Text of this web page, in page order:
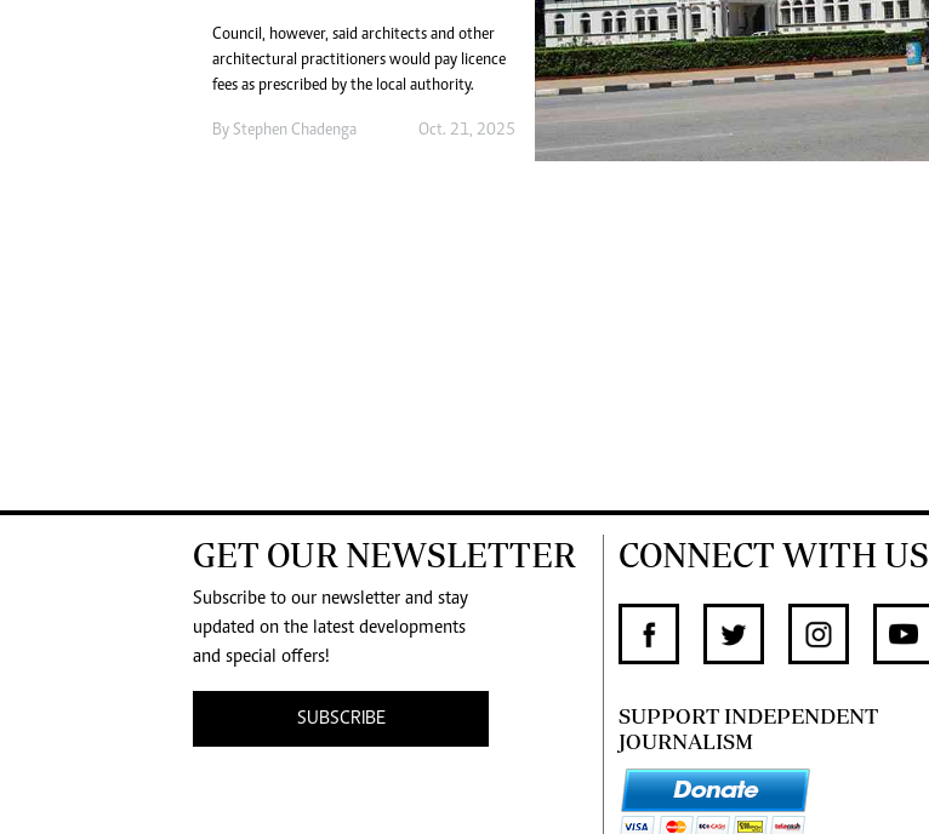
Council, however, said architects and other
architectural practitioners would pay licence
fees as prescribed by the local authority.
By Stephen Chadenga Oct. 21, 2025
GET OUR NEWSLETTER
Subscribe to our newsletter and stay
updated on the latest developments
and special offers!
SUBSCRIBE
CONNECT WITH US
SUPPORT INDEPENDENT
JOURNALISM